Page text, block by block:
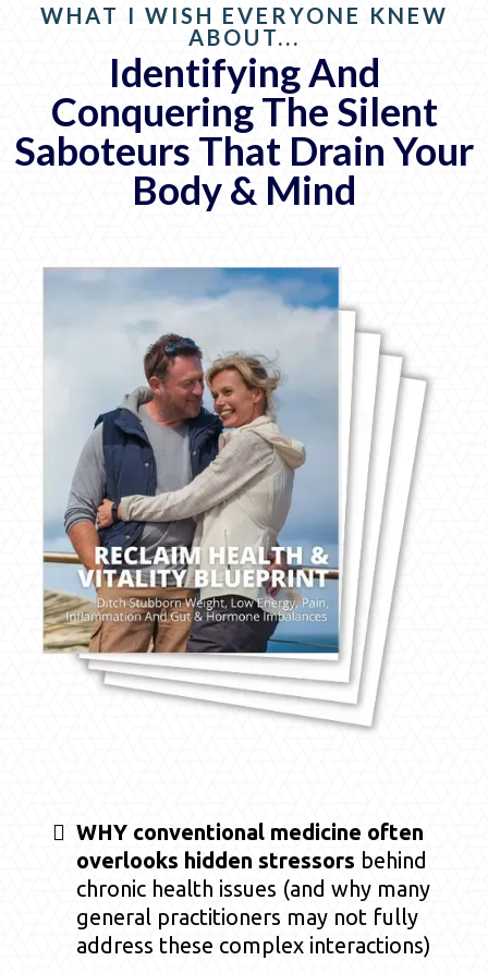
WHAT I WISH EVERYONE KNEW
ABOUT...
Identifying And
Conquering The Silent
Saboteurs That Drain Your
Body & Mind
WHY conventional medicine often
overlooks hidden stressors behind
chronic health issues (and why many
general practitioners may not fully
address these complex interactions)